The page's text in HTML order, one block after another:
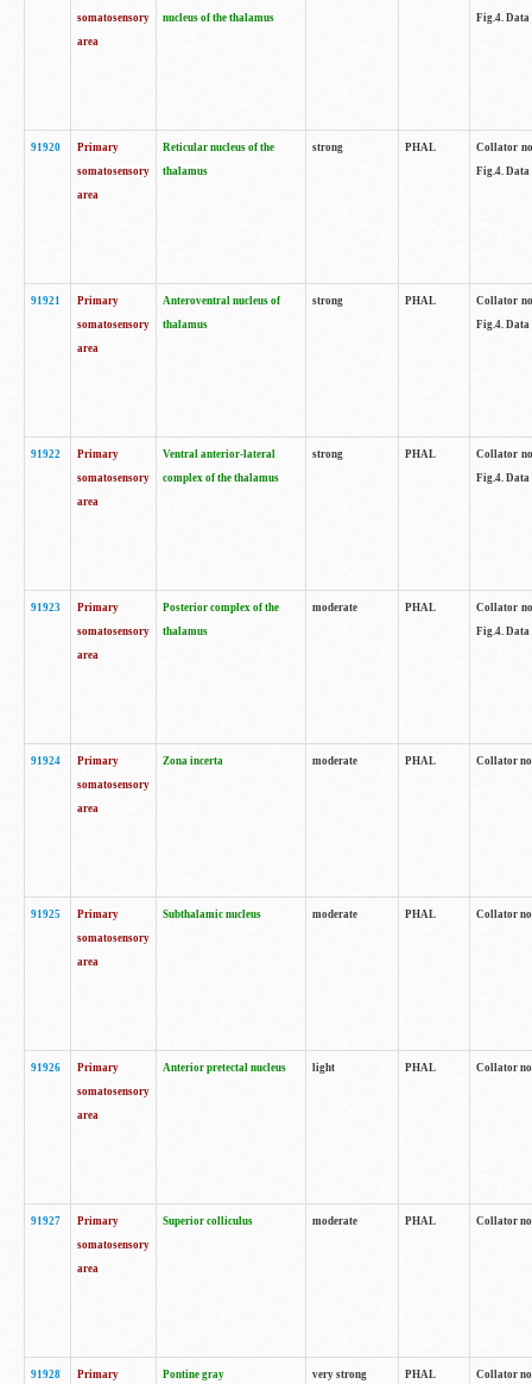
somatosensory
area
nucleus of the thalamus Fig.4. Data
91920
Primary
somatosensory
area
Reticular nucleus of the
thalamus
strong PHAL
Collator
Fig.4. Data
91921
Primary
somatosensory
area
Anteroventral nucleus of
thalamus
strong PHAL
Collator
Fig.4. Data
91922
Primary
somatosensory
area
Ventral anterior-lateral
complex of the thalamus
strong PHAL
Collator
Fig.4. Data
91923
Primary
somatosensory
area
Posterior complex of the
thalamus
moderate PHAL
Collator
Fig.4. Data
91924
Primary
somatosensory
area
Zona incerta moderate PHAL Collator
91925
Primary
somatosensory
area
Subthalamic nucleus moderate PHAL Collator
91926
Primary
somatosensory
area
Anterior pretectal nucleus light PHAL Collator
91927
Primary
somatosensory
area
Superior colliculus moderate PHAL Collator
91928
Primary
Pontine gray very strong PHAL Collator